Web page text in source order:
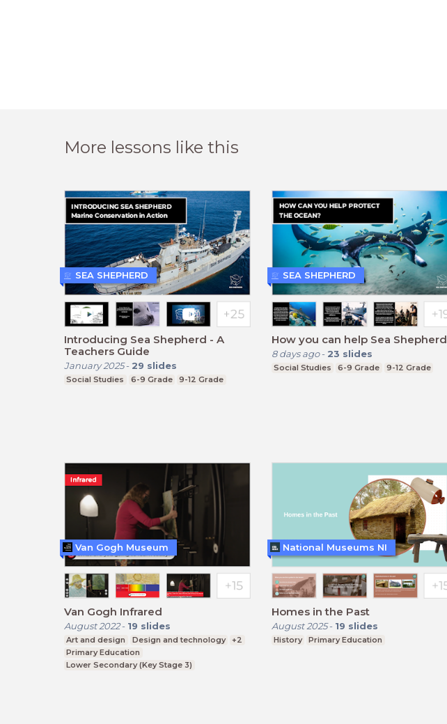
More lessons like this
Introducing Sea Shepherd - A
Teachers Guide
January 2025- 29 slides
Social Studies 6-9 Grade 9-12 Grade
SEA SHEPHERD
How you can help Sea Shepherd
8 days ago- 23 slides
Social Studies 6-9 Grade 9-12 Grade
SEA SHEPHERD
Van Gogh Infrared
August 2022- 19 slides
Art and design Design and technology
+2
Primary Education
Lower Secondary (Key Stage 3)
Van Gogh Museum
Homes in the Past
August 2025- 19 slides
History Primary Education
National Museums NI